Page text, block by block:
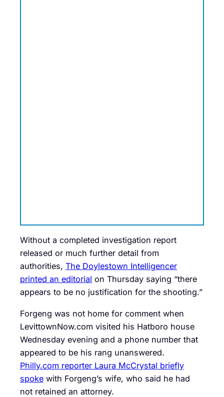
Without a completed investigation report
released or much further detail from
authorities, The Doylestown Intelligencer
printed an editorial on Thursday saying “there
appears to be no justification for the shooting.”
Forgeng was not home for comment when
LevittownNow.com visited his Hatboro house
Wednesday evening and a phone number that
appeared to be his rang unanswered.
Philly.com reporter Laura McCrystal briefly
spoke with Forgeng’s wife, who said he had
not retained an attorney.